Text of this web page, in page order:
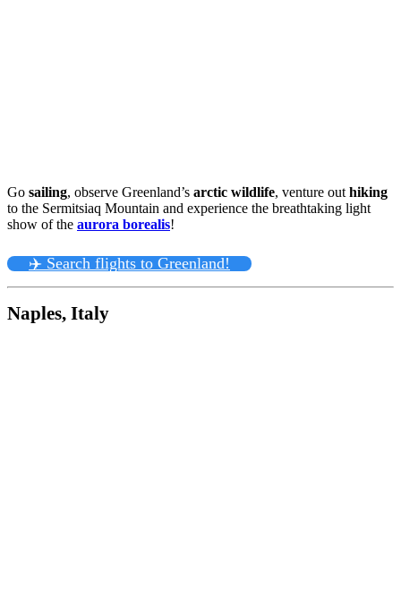
Go sailing, observe Greenland’s arctic wildlife, venture out hiking
to the Sermitsiaq Mountain and experience the breathtaking light
show of the aurora borealis!
✈️ Search flights to Greenland!
Naples, Italy